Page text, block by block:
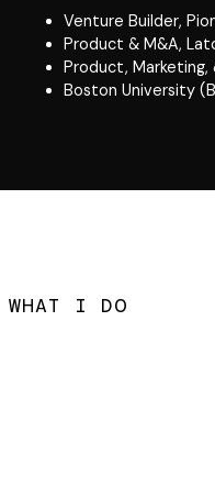
Venture Builder,
Product & M&A,
Product, Marketing,
Boston University
WHAT I DO